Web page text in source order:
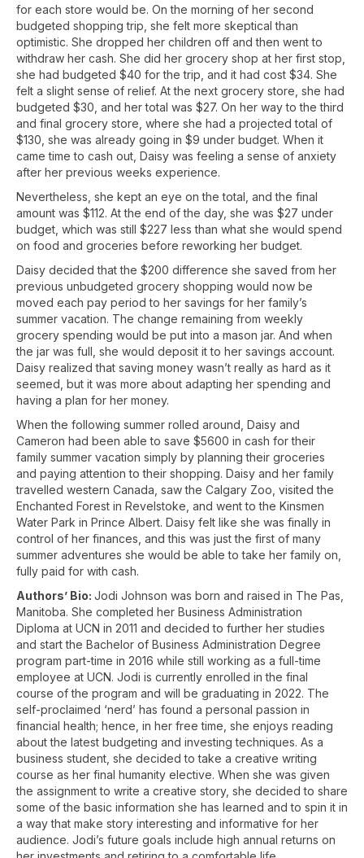
for each store would be. On the morning of her second
budgeted shopping trip, she felt more skeptical than
optimistic. She dropped her children off and then went to
withdraw her cash. She did her grocery shop at her first stop,
she had budgeted $40 for the trip, and it had cost $34. She
felt a slight sense of relief. At the next grocery store, she had
budgeted $30, and her total was $27. On her way to the third
and final grocery store, where she had a projected total of
$130, she was already going in $9 under budget. When it
came time to cash out, Daisy was feeling a sense of anxiety
after her previous weeks experience.
Nevertheless, she kept an eye on the total, and the final
amount was $112. At the end of the day, she was $27 under
budget, which was still $227 less than what she would spend
on food and groceries before reworking her budget.
Daisy decided that the $200 difference she saved from her
previous unbudgeted grocery shopping would now be
moved each pay period to her savings for her family’s
summer vacation. The change remaining from weekly
grocery spending would be put into a mason jar. And when
the jar was full, she would deposit it to her savings account.
Daisy realized that saving money wasn’t really as hard as it
seemed, but it was more about adapting her spending and
having a plan for her money.
When the following summer rolled around, Daisy and
Cameron had been able to save $5600 in cash for their
family summer vacation simply by planning their groceries
and paying attention to their shopping. Daisy and her family
travelled western Canada, saw the Calgary Zoo, visited the
Enchanted Forest in Revelstoke, and went to the Kinsmen
Water Park in Prince Albert. Daisy felt like she was finally in
control of her finances, and this was just the first of many
summer adventures she would be able to take her family on,
fully paid for with cash.
Authors’ Bio: Jodi Johnson was born and raised in The Pas,
Manitoba. She completed her Business Administration
Diploma at UCN in 2011 and decided to further her studies
and start the Bachelor of Business Administration Degree
program part-time in 2016 while still working as a full-time
employee at UCN. Jodi is currently enrolled in the final
course of the program and will be graduating in 2022. The
self-proclaimed ‘nerd’ has found a personal passion in
financial health; hence, in her free time, she enjoys reading
about the latest budgeting and investing techniques. As a
business student, she decided to take a creative writing
course as her final humanity elective. When she was given
the assignment to write a creative story, she decided to share
some of the basic information she has learned and to spin it in
a way that make story interesting and informative for her
audience. Jodi’s future goals include high annual returns on